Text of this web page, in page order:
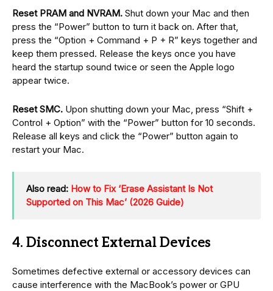
Reset PRAM and NVRAM. Shut down your Mac and then
press the “Power” button to turn it back on. After that,
press the “Option + Command + P + R” keys together and
keep them pressed. Release the keys once you have
heard the startup sound twice or seen the Apple logo
appear twice.
Reset SMC. Upon shutting down your Mac, press “Shift +
Control + Option” with the “Power” button for 10 seconds.
Release all keys and click the “Power” button again to
restart your Mac.
Also read: How to Fix ‘Erase Assistant Is Not
Supported on This Mac’ (2026 Guide)
4. Disconnect External Devices
Sometimes defective external or accessory devices can
cause interference with the MacBook’s power or GPU